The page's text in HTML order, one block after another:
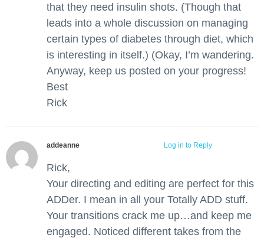
that they need insulin shots. (Though that
leads into a whole discussion on managing
certain types of diabetes through diet, which
is interesting in itself.) (Okay, I’m wandering.
Anyway, keep us posted on your progress!
Best
Rick
addeanne Log in to Reply
Rick,
Your directing and editing are perfect for this
ADDer. I mean in all your Totally ADD stuff.
Your transitions crack me up…and keep me
engaged. Noticed different takes from the